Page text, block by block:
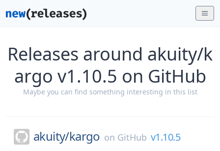
Releases around akuity/k
argo v1.10.5 on GitHub
Maybe you can find something interesting in this list
akuity/kargo on GitHub v1.10.5